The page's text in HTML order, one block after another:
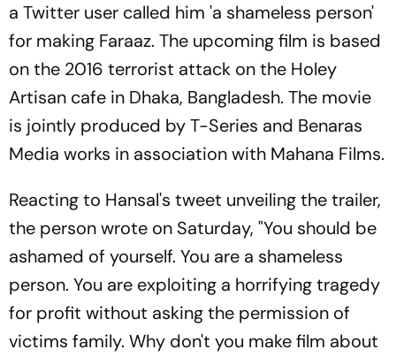
a Twitter user called him 'a shameless person'
for making Faraaz. The upcoming film is based
on the 2016 terrorist attack on the Holey
Artisan cafe in Dhaka, Bangladesh. The movie
is jointly produced by T-Series and Benaras
Media works in association with Mahana Films.
Reacting to Hansal's tweet unveiling the trailer,
the person wrote on Saturday, "You should be
ashamed of yourself. You are a shameless
person. You are exploiting a horrifying tragedy
for profit without asking the permission of
victims family. Why don't you make film about